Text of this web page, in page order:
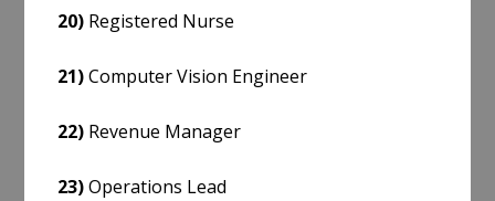
20) Registered Nurse
21)Computer Vision Engineer
22) Revenue Manager
23)Operations Lead